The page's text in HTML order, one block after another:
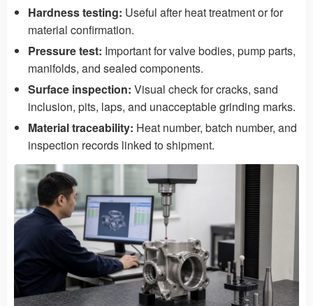
Hardness testing: Useful after heat treatment or for
material confirmation.
Pressure test: Important for valve bodies, pump parts,
manifolds, and sealed components.
Surface inspection: Visual check for cracks, sand
inclusion, pits, laps, and unacceptable grinding marks.
Material traceability: Heat number, batch number, and
inspection records linked to shipment.